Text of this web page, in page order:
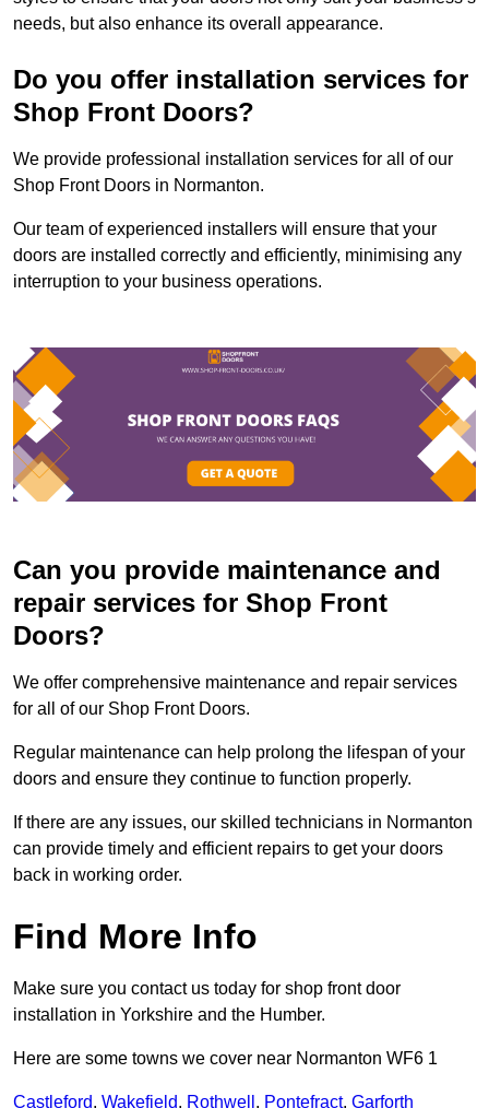
needs, but also enhance its overall appearance.
Do you offer installation services for
Shop Front Doors?
We provide professional installation services for all of our
Shop Front Doors in Normanton.
Our team of experienced installers will ensure that your
doors are installed correctly and efficiently, minimising any
interruption to your business operations.
Can you provide maintenance and
repair services for Shop Front
Doors?
We offer comprehensive maintenance and repair services
for all of our Shop Front Doors.
Regular maintenance can help prolong the lifespan of your
doors and ensure they continue to function properly.
If there are any issues, our skilled technicians in Normanton
can provide timely and efficient repairs to get your doors
back in working order.
Find More Info
Make sure you contact us today for shop front door
installation in Yorkshire and the Humber.
Here are some towns we cover near Normanton WF6 1
Castleford, Wakefield, Rothwell , Pontefract, Garforth